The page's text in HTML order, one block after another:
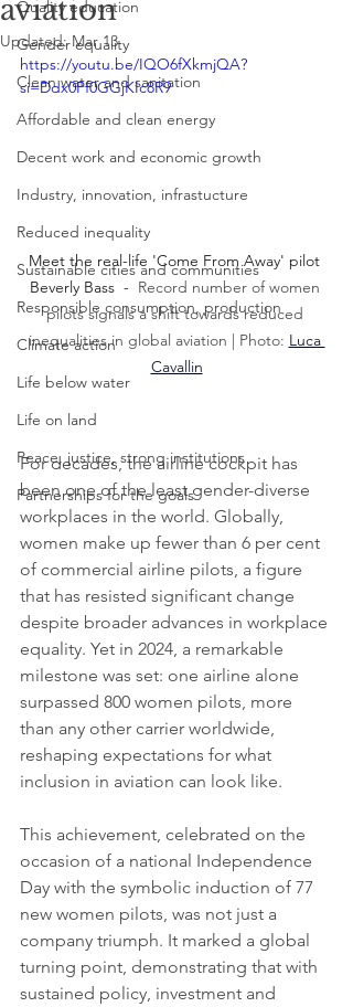
Quality education
Gender equality
Clean water and sanitation
Affordable and clean energy
Decent work and economic growth
Industry, innovation, infrastucture
Reduced inequality
Sustainable cities and communities
Responsible consumption, production
Climate action
Life below water
Life on land
Peace, justice, strong institutions
Partnerships for the goals
aviation
Updated:Mar 13
https://youtu.be/IQO6fXkmjQA?
si=Ddx0Pf0GGjKIc8R9
Meet the real-life 'Come From Away' pilot
Beverly Bass  - Record number of women
pilots signals a shift towards reduced
inequalities in global aviation | Photo: Luca
Cavallin
For decades, the airline cockpit has
been one of the least gender-diverse
workplaces in the world. Globally,
women make up fewer than 6 per cent
of commercial airline pilots, a figure
that has resisted significant change
despite broader advances in workplace
equality. Yet in 2024, a remarkable
milestone was set: one airline alone
surpassed 800 women pilots, more
than any other carrier worldwide,
reshaping expectations for what
inclusion in aviation can look like.
This achievement, celebrated on the
occasion of a national Independence
Day with the symbolic induction of 77
new women pilots, was not just a
company triumph. It marked a global
turning point, demonstrating that with
sustained policy, investment and